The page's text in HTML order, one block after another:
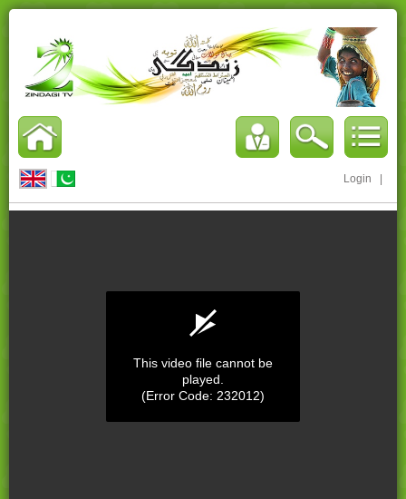
Login
This video file cannot be
played.
(Error Code: 232012)